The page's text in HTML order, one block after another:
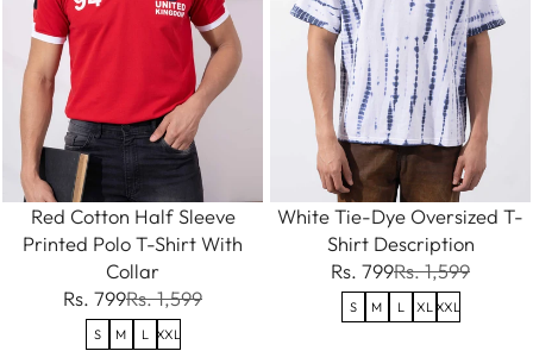
Red Cotton Half Sleeve
Printed Polo T-Shirt With
Collar
Rs. 799Rs. 1,599
S M L XXL
White Tie-Dye Oversized T-
Shirt Description
Rs. 799Rs. 1,599
S M L XL XXL